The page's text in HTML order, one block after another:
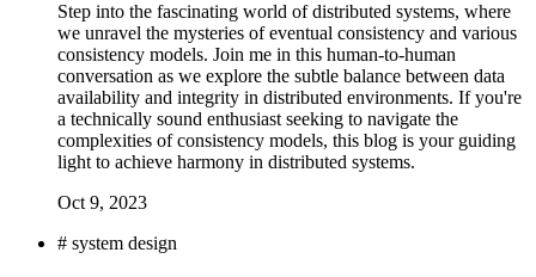
Step into the fascinating world of distributed systems, where
we unravel the mysteries of eventual consistency and various
consistency models. Join me in this human-to-human
conversation as we explore the subtle balance between data
availability and integrity in distributed environments. If you're
a technically sound enthusiast seeking to navigate the
complexities of consistency models, this blog is your guiding
light to achieve harmony in distributed systems.
Oct 9, 2023
# system design